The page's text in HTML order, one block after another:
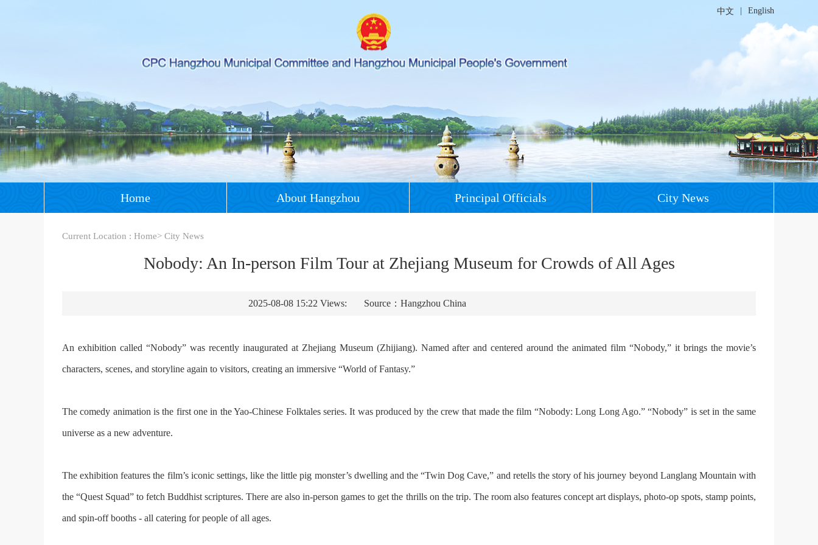
中文 English
Home About Hangzhou Principal Officials City News
Current Location : Home> City News
Nobody: An In-person Film Tour at Zhejiang Museum for Crowds of All Ages
2025-08-08 15:22 Views: Source：Hangzhou China
An exhibition called “Nobody” was recently inaugurated at Zhejiang Museum (Zhijiang). Named after and centered around the animated film “Nobody,” it brings the movie’s
characters, scenes, and storyline again to visitors, creating an immersive “World of Fantasy.”
The comedy animation is the first one in the Yao-Chinese Folktales series. It was produced by the crew that made the film “Nobody: Long Long Ago.” “Nobody” is set in the same
universe as a new adventure.
The exhibition features the film’s iconic settings, like the little pig monster’s dwelling and the “Twin Dog Cave,” and retells the story of his journey beyond Langlang Mountain with
the “Quest Squad” to fetch Buddhist scriptures. There are also in-person games to get the thrills on the trip. The room also features concept art displays, photo-op spots, stamp points,
and spin-off booths - all catering for people of all ages.